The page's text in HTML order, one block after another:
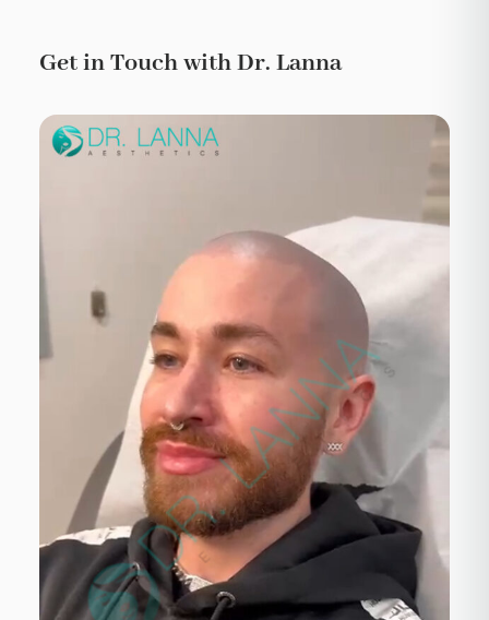
Get in Touch with Dr. Lanna